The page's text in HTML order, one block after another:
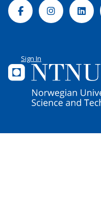
FacebookInstagram
Sign In